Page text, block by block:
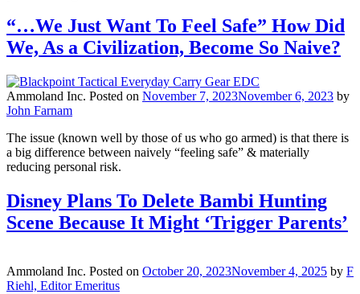
“…We Just Want To Feel Safe” How Did
We, As a Civilization, Become So Naive?
Ammoland Inc. Posted on November 7, 2023November 6, 2023 by
John Farnam
The issue (known well by those of us who go armed) is that there is
a big difference between naively “feeling safe” & materially
reducing personal risk.
Disney Plans To Delete Bambi Hunting
Scene Because It Might ‘Trigger Parents’
Ammoland Inc. Posted on October 20, 2023November 4, 2025 by F
Riehl, Editor Emeritus